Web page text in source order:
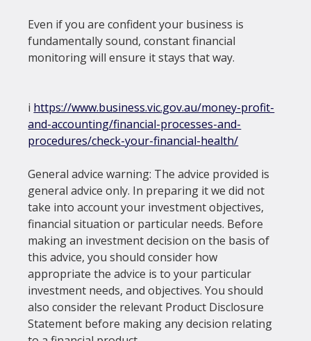
Even if you are confident your business is
fundamentally sound, constant financial
monitoring will ensure it stays that way.
i https://www.business.vic.gov.au/money-profit-
and-accounting/financial-processes-and-
procedures/check-your-financial-health/
General advice warning: The advice provided is
general advice only. In preparing it we did not
take into account your investment objectives,
financial situation or particular needs. Before
making an investment decision on the basis of
this advice, you should consider how
appropriate the advice is to your particular
investment needs, and objectives. You should
also consider the relevant Product Disclosure
Statement before making any decision relating